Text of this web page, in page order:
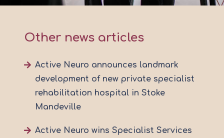
Other news articles
Active Neuro announces landmark
development of new private specialist
rehabilitation hospital in Stoke
Mandeville
Active Neuro wins Specialist Services